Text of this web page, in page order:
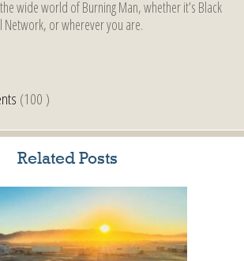
wide world of Burning Man, whether it’s Black
Network, or wherever you are.
(100 )
Related Posts